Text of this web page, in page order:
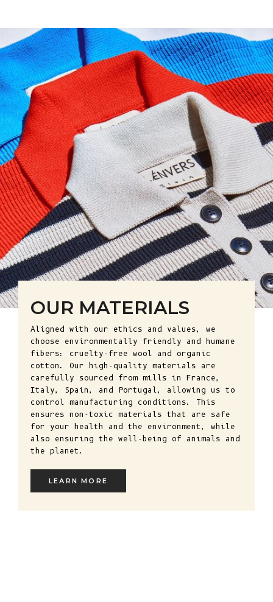
OUR MATERIALS
Aligned with our ethics and values, we
choose environmentally friendly and humane
fibers: cruelty-free wool and organic
cotton. Our high-quality materials are
carefully sourced from mills in France,
Italy, Spain, and Portugal, allowing us to
control manufacturing conditions. This
ensures non-toxic materials that are safe
for your health and the environment, while
also ensuring the well-being of animals and
the planet.
LEARN MORE